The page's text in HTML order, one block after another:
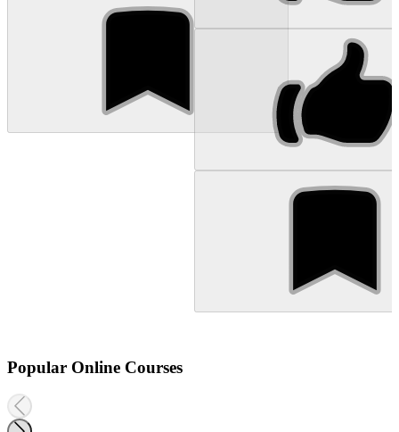
Popular Online Courses